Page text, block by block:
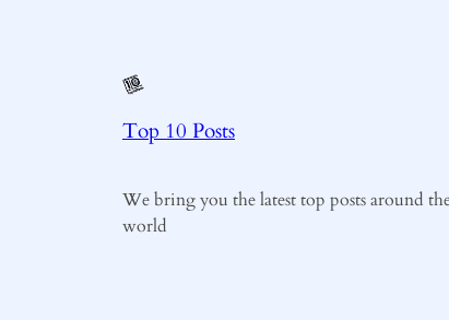
Top 10 Posts
We bring you the latest top posts around
world